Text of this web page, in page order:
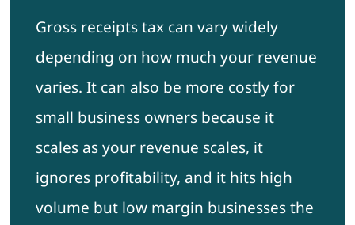
Gross receipts tax can vary widely
depending on how much your revenue
varies. It can also be more costly for
small business owners because it
scales as your revenue scales, it
ignores profitability, and it hits high
volume but low margin businesses the